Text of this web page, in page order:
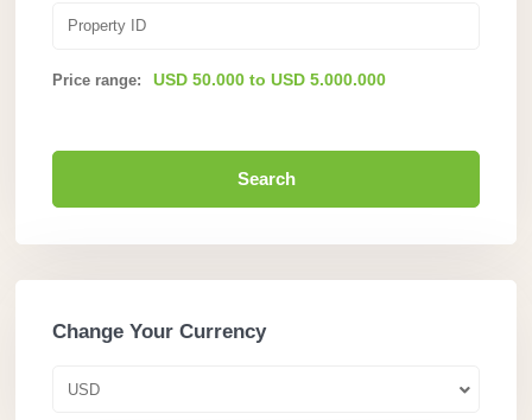
Price range: USD 50.000 to USD 5.000.000
Search
Change Your Currency
USD